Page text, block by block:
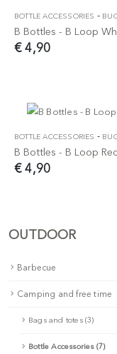
OUTDOOR
Barbecue
Camping and free time
Bags and totes (3)
Bottle Accessories (7)
BOTTLE ACCESSORIES -
B Bottles - B Loop
€ 4,90
BOTTLE ACCESSORIES -
B Bottles - B Loop
€ 4,90